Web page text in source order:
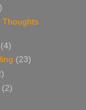
Thoughts
(4)
(23)
(2)